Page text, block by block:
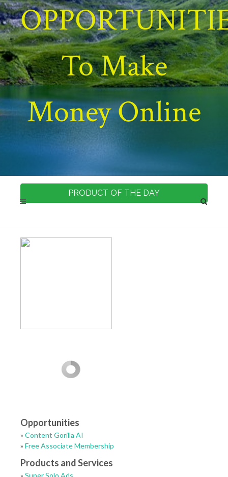
To Make
Money Online
PRODUCT OF THE DAY
Opportunities
» Content Gorilla AI
» Free Associate Membership
Products and Services
» Super Solo Ads